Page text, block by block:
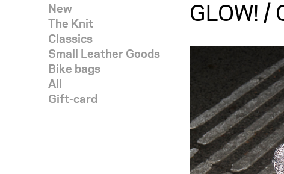
New
The Knit
Classics
Small Leather Goods
Bike bags
All
Gift-card
GLOW! /